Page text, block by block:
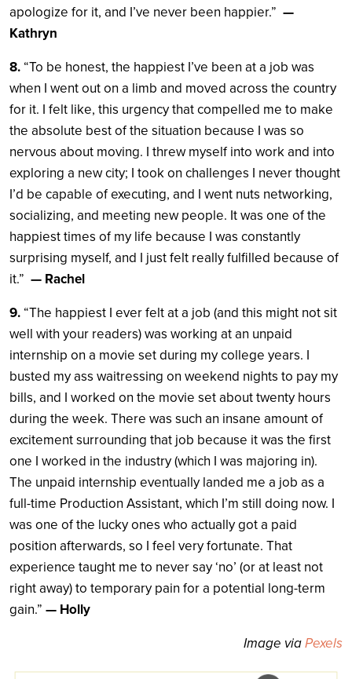
apologize for it, and I’ve never been happier.” —
Kathryn
8. “To be honest, the happiest I’ve been at a job was
when I went out on a limb and moved across the country
for it. I felt like, this urgency that compelled me to make
the absolute best of the situation because I was so
nervous about moving. I threw myself into work and into
exploring a new city; I took on challenges I never thought
I’d be capable of executing, and I went nuts networking,
socializing, and meeting new people. It was one of the
happiest times of my life because I was constantly
surprising myself, and I just felt really fulfilled because of
it.” — Rachel
9. “The happiest I ever felt at a job (and this might not sit
well with your readers) was working at an unpaid
internship on a movie set during my college years. I
busted my ass waitressing on weekend nights to pay my
bills, and I worked on the movie set about twenty hours
during the week. There was such an insane amount of
excitement surrounding that job because it was the first
one I worked in the industry (which I was majoring in).
The unpaid internship eventually landed me a job as a
full-time Production Assistant, which I’m still doing now. I
was one of the lucky ones who actually got a paid
position afterwards, so I feel very fortunate. That
experience taught me to never say ‘no’ (or at least not
right away) to temporary pain for a potential long-term
gain.” — Holly
Image viaPexels